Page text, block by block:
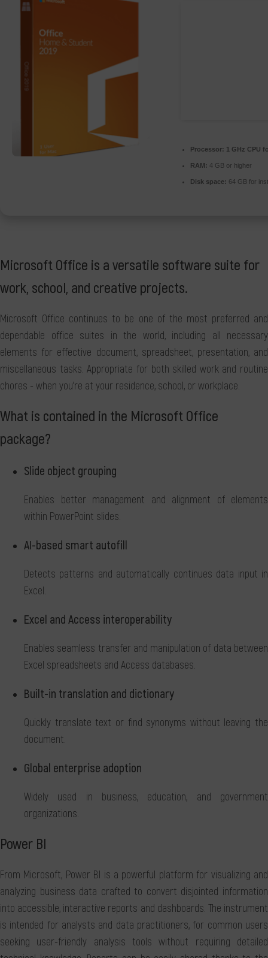
Processor: 1 GHz CPU
RAM: 4 GB or higher
Disk space: 64 GB for
Microsoft Office is a versatile software suite for
work, school, and creative projects.
Microsoft Office continues to be one of the most preferred and
dependable office suites in the world, including all necessary
elements for effective document, spreadsheet, presentation, and
miscellaneous tasks. Appropriate for both skilled work and routine
chores - when you're at your residence, school, or workplace.
What is contained in the Microsoft Office
package?
Slide object grouping
Enables better management and alignment of elements
within PowerPoint slides.
AI-based smart autofill
Detects patterns and automatically continues data input in
Excel.
Excel and Access interoperability
Enables seamless transfer and manipulation of data between
Excel spreadsheets and Access databases.
Built-in translation and dictionary
Quickly translate text or find synonyms without leaving the
document.
Global enterprise adoption
Widely used in business, education, and government
organizations.
Power BI
From Microsoft, Power BI is a powerful platform for visualizing and
analyzing business data crafted to convert disjointed information
into accessible, interactive reports and dashboards. The instrument
is intended for analysts and data practitioners, for common users
seeking user-friendly analysis tools without requiring detailed